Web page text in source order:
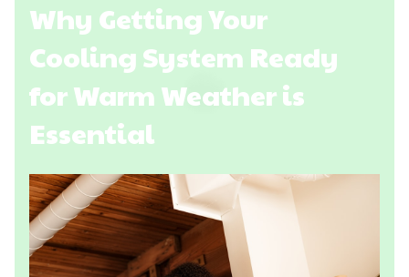
Why Getting Your
Cooling System Ready
for Warm Weather is
Essential